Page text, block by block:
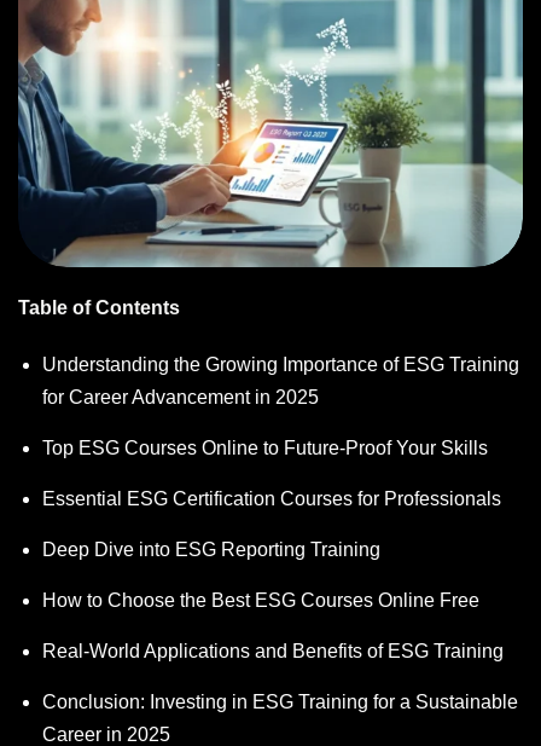
Table of Contents
Understanding the Growing Importance of ESG Training
for Career Advancement in 2025
Top ESG Courses Online to Future-Proof Your Skills
Essential ESG Certification Courses for Professionals
Deep Dive into ESG Reporting Training
How to Choose the Best ESG Courses Online Free
Real-World Applications and Benefits of ESG Training
Conclusion: Investing in ESG Training for a Sustainable
Career in 2025